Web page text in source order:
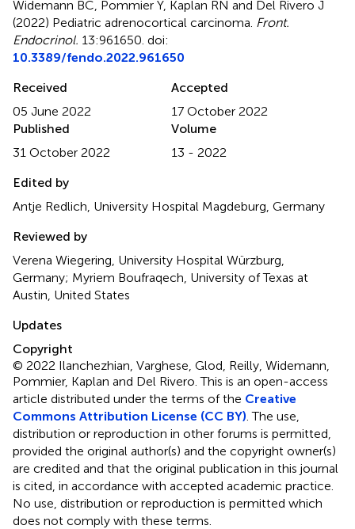
Widemann BC, Pommier Y, Kaplan RN and Del Rivero J
(2022) Pediatric adrenocortical carcinoma Front.
Endocrinol. 13:961650. doi:
10.3389/fendo.2022.961650
Received
05 June 2022
Accepted
17 October 2022
Published
31 October 2022
Volume
13 - 2022
Edited by
Antje Redlich, University Hospital Magdeburg, Germany
Reviewed by
Verena Wiegering, University Hospital Würzburg,
Germany; Myriem Boufraqech, University of Texas at
Austin, United States
Updates
Copyright
© 2022 Ilanchezhian, Varghese, Glod, Reilly, Widemann,
Pommier, Kaplan and Del Rivero.This is an open-access
article distributed under the terms of the Creative
Commons Attribution License (CC BY) . The use,
distribution or reproduction in other forums is permitted,
provided the original author(s) and the copyright owner(s)
are credited and that the original publication in this journal
is cited, in accordance with accepted academic practice.
No use, distribution or reproduction is permitted which
does not comply with these terms.